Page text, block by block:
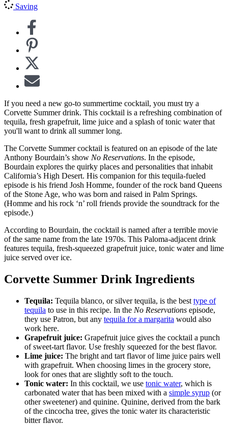
Saving
If you need a new go-to summertime cocktail, you must try a
Corvette Summer drink. This cocktail is a refreshing combination of
tequila, fresh grapefruit, lime juice and a splash of tonic water that
you'll want to drink all summer long.
The Corvette Summer cocktail is featured on an episode of the late
Anthony Bourdain’s show No Reservations. In the episode,
Bourdain explores the quirky places and personalities that inhabit
California’s High Desert. His companion for this tequila-fueled
episode is his friend Josh Homme, founder of the rock band Queens
of the Stone Age, who was born and raised in Palm Springs.
(Homme and his rock ‘n’ roll friends provide the soundtrack for the
episode.)
According to Bourdain, the cocktail is named after a terrible movie
of the same name from the late 1970s. This Paloma-adjacent drink
features tequila, fresh-squeezed grapefruit juice, tonic water and lime
juice served over ice.
Corvette Summer Drink Ingredients
Tequila: Tequila blanco, or silver tequila, is the best type of
tequila to use in this recipe. In the No Reservations episode,
they use Patron, but any tequila for a margarita would also
work here.
Grapefruit juice: Grapefruit juice gives the cocktail a punch
of sweet-tart flavor. Use freshly squeezed for the best flavor.
Lime juice: The bright and tart flavor of lime juice pairs well
with grapefruit. When choosing limes in the grocery store,
look for ones that are slightly soft to the touch.
Tonic water: In this cocktail, we use tonic water, which is
carbonated water that has been mixed with a simple syrup (or
other sweetener) and quinine. Quinine, derived from the bark
of the cincocha tree, gives the tonic water its characteristic
bitter flavor.